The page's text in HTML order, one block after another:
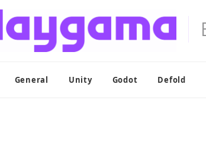
General Unity Godot Defold